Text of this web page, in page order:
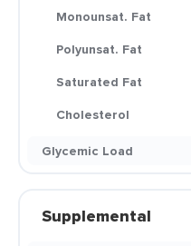
Monounsat. Fat
Polyunsat. Fat
Saturated Fat
Cholesterol
Glycemic Load
Supplemental